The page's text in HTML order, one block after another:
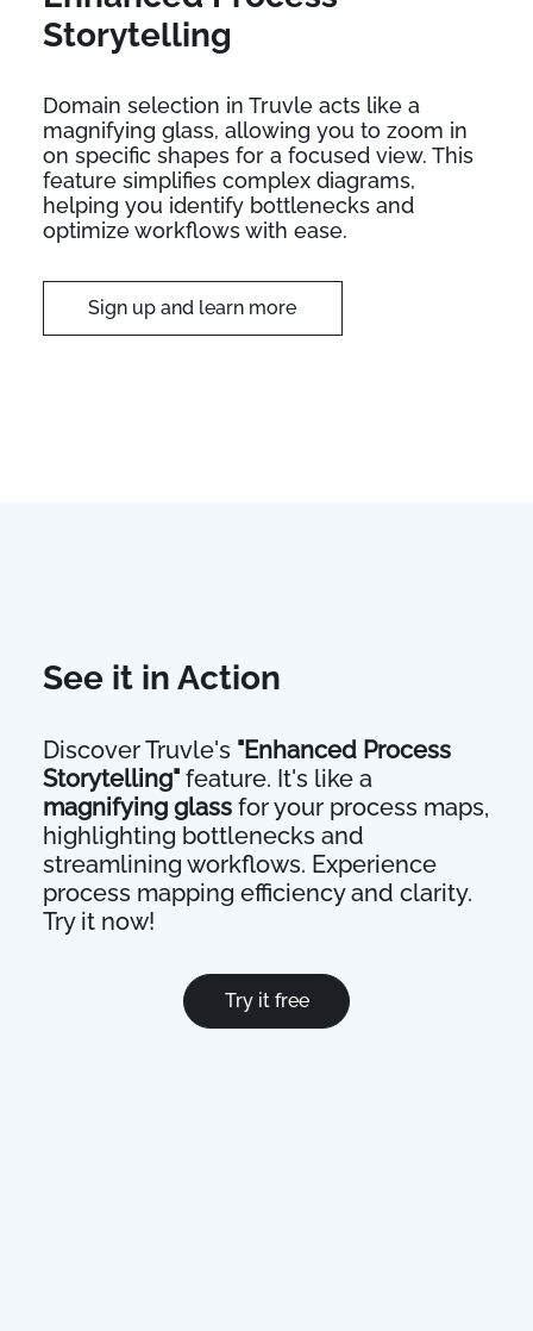
Storytelling
Domain selection in Truvle acts like a
magnifying glass, allowing you to zoom in
on specific shapes for a focused view. This
feature simplifies complex diagrams,
helping you identify bottlenecks and
optimize workflows with ease.
Sign up and learn more
See it in Action
Try it free
Discover Truvle's "Enhanced Process
Storytelling"feature. It's like a
magnifying glass for your process maps,
highlighting bottlenecks and
streamlining workflows. Experience
process mapping efficiency and clarity.
Try it now!